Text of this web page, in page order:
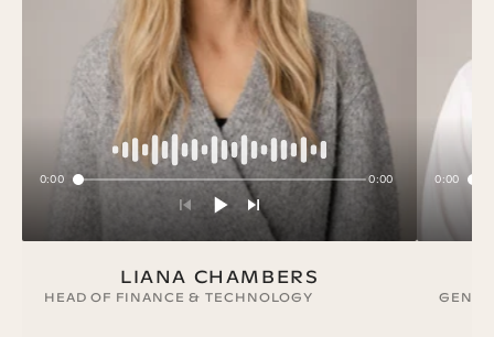
0:00 0:00
LIANA CHAMBERS
HEAD OF FINANCE & TECHNOLOGY
0:00